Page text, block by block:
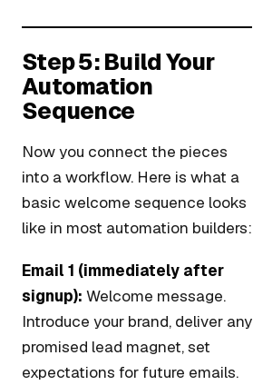
Step 5: Build Your
Automation
Sequence
Now you connect the pieces
into a workflow. Here is what a
basic welcome sequence looks
like in most automation builders:
Email 1 (immediately after
signup): Welcome message.
Introduce your brand, deliver any
promised lead magnet, set
expectations for future emails.